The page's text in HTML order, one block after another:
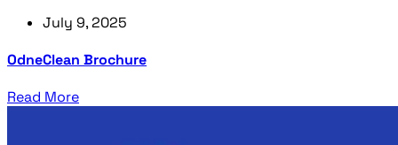
July 9, 2025
OdneClean Brochure
Read More